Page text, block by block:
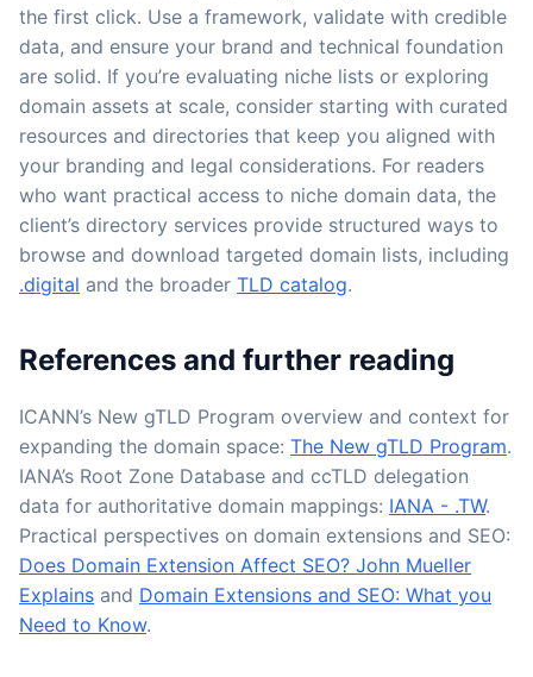
the first click. Use a framework, validate with credible
data, and ensure your brand and technical foundation
are solid. If you’re evaluating niche lists or exploring
domain assets at scale, consider starting with curated
resources and directories that keep you aligned with
your branding and legal considerations. For readers
who want practical access to niche domain data, the
client’s directory services provide structured ways to
browse and download targeted domain lists, including
.digital and the broader TLD catalog.
References and further reading
ICANN’s New gTLD Program overview and context for
expanding the domain space: The New gTLD Program.
IANA’s Root Zone Database and ccTLD delegation
data for authoritative domain mappings: IANA - .TW.
Practical perspectives on domain extensions and SEO:
Does Domain Extension Affect SEO? John Mueller
Explains and Domain Extensions and SEO: What you
Need to Know.